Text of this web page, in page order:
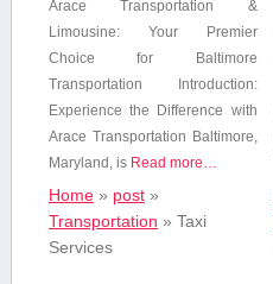
Arace Transportation &
Limousine: Your Premier
Choice for Baltimore
Transportation Introduction:
Experience the Difference with
Arace Transportation Baltimore,
Maryland, is Read more…
Home» post»
Transportation » Taxi
Services